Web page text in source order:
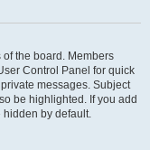
the board. Members
Control Panel for quick
messages. Subject
be highlighted. If you add
hidden by default.